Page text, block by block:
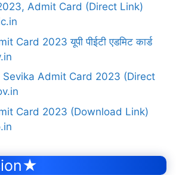
Admit Card (Direct Link)
Card 2023 यूपी पीईटी एडमिट कार्ड
Sevika Admit Card 2023 (Direct
Card 2023 (Download Link)